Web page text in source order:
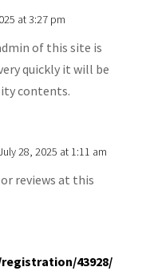
at 3:27 pm
of this site is
quickly it will be
contents.
28, 2025 at 1:11 am
reviews at this
43928/